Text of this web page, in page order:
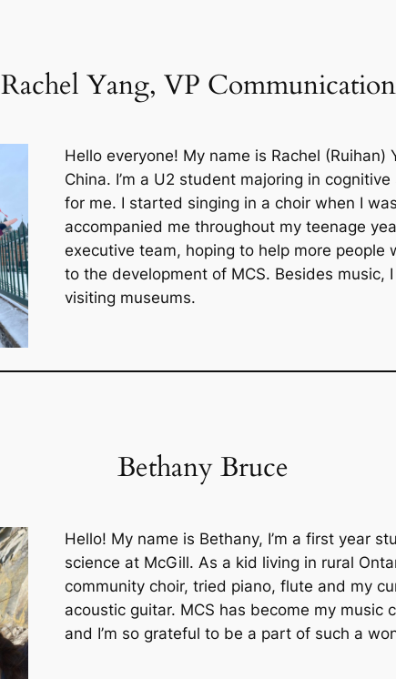
Rachel Yang, VP
Hello everyone! My name is Rachel (Ruihan)
China. I’m a U2 student majoring in
for me. I started singing in a choir when I
accompanied me throughout my teenage
executive team, hoping to help more people
to the development of MCS. Besides music,
visiting museums.
Bethany Bruce
Hello! My name is Bethany, I’m a first year
science at McGill. As a kid living in rural
community choir, tried piano, flute and my
acoustic guitar. MCS has become my music
and I’m so grateful to be a part of such a